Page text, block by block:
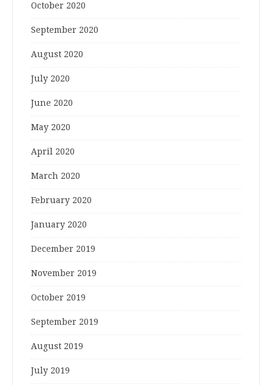
October 2020
September 2020
August 2020
July 2020
June 2020
May 2020
April 2020
March 2020
February 2020
January 2020
December 2019
November 2019
October 2019
September 2019
August 2019
July 2019